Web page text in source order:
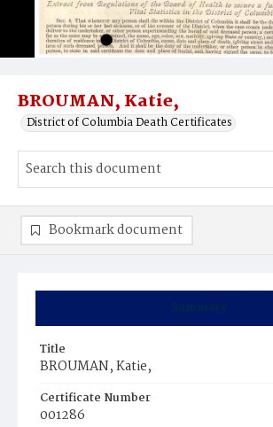
BROUMAN, Katie,
District of Columbia Death Certificates
Summary
Title
BROUMAN, Katie,
Certificate Number
001286
Bookmark document